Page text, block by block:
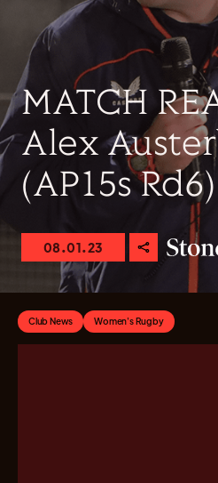
MATCH
Alex
(AP15s Rd6)
08.01.23
Club News Women's Rugby